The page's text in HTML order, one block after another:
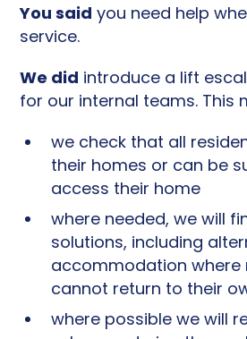
You said you need help
service.
We did introduce a lift
for our internal teams. This
we check that all
their homes or can be
access their home
where needed, we will
solutions, including
accommodation where
cannot return to their
where possible we will